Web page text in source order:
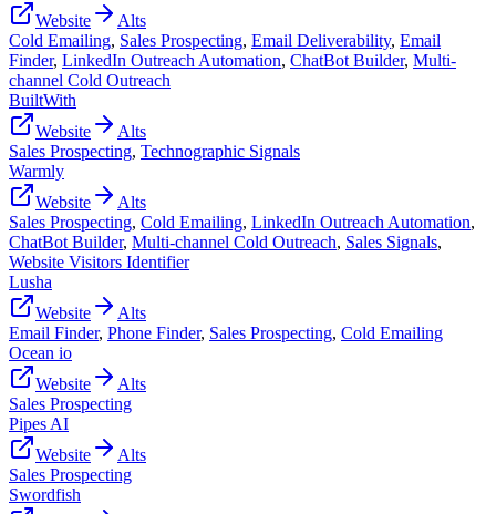
Website
Alts
Cold Emailing, Sales Prospecting, Email Deliverability, Email
Finder, LinkedIn Outreach Automation, ChatBot Builder, Multi-
channel Cold Outreach
BuiltWith
Website
Alts
Sales Prospecting, Technographic Signals
Warmly
Website
Alts
Sales Prospecting, Cold Emailing, LinkedIn Outreach Automation,
ChatBot Builder, Multi-channel Cold Outreach, Sales Signals,
Website Visitors Identifier
Lusha
Website
Alts
Email Finder, Phone Finder, Sales Prospecting, Cold Emailing
Ocean io
Website
Alts
Sales Prospecting
Pipes AI
Website
Alts
Sales Prospecting
Swordfish